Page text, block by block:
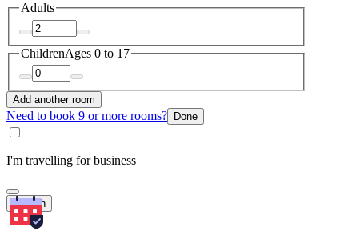
Adults
ChildrenAges 0 to 17
Add another room
Need to book 9 or more rooms? Done
I'm travelling for business
Search